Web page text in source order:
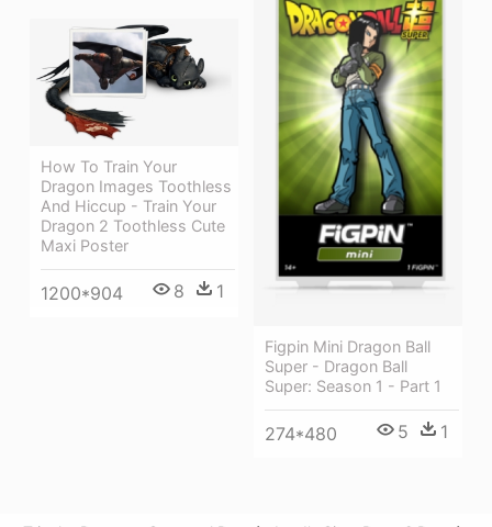
Figpin Mini Dragon Ball
Super - Dragon Ball
Super: Season 1 - Part 1
274*480 5 1
How To Train Your
Dragon Images Toothless
And Hiccup - Train Your
Dragon 2 Toothless Cute
Maxi Poster
1200*904 8 1